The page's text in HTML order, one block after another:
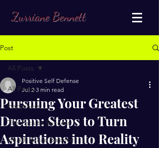
Zurriane Bennett
Post
All Posts
Happiness
The Path to Success
Health & Life Balance
All Posts
Pursuing Your Greatest
Dream: Steps to Turn
Aspirations into Reality
Positive Self Defense
Jul 2 3 min read